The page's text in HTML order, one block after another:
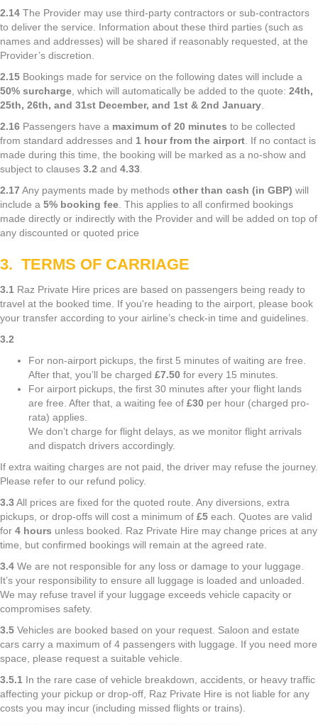
2.14 The Provider may use third-party contractors or sub-contractors
to deliver the service. Information about these third parties (such as
names and addresses) will be shared if reasonably requested, at the
Provider’s discretion.
2.15 Bookings made for service on the following dates will include a
50% surcharge , which will automatically be added to the quote: 24th,
25th, 26th, and 31st December, and 1st & 2nd January
2.16 Passengers have a maximum of 20 minutes to be collected
from standard addresses and 1 hour from the airport . If no contact is
made during this time, the booking will be marked as a no-show and
subject to clauses 3.2 and 4.33
2.17 Any payments made by methods other than cash (in GBP) will
include a 5% booking fee . This applies to all confirmed bookings
made directly or indirectly with the Provider and will be added on top of
any discounted or quoted price
3. TERMS OF CARRIAGE
3.1 Raz Private Hire prices are based on passengers being ready to
travel at the booked time. If you're heading to the airport, please book
your transfer according to your airline’s check-in time and guidelines.
3.2
For non-airport pickups, the first 5 minutes of waiting are free.
After that, you’ll be charged £7.50 for every 15 minutes.
For airport pickups, the first 30 minutes after your flight lands
are free. After that, a waiting fee of £30 per hour (charged pro-
rata) applies.
We don’t charge for flight delays, as we monitor flight arrivals
and dispatch drivers accordingly.
If extra waiting charges are not paid, the driver may refuse the journey.
Please refer to our refund policy.
3.3All prices are fixed for the quoted route. Any diversions, extra
pickups, or drop-offs will cost a minimum of £5 each. Quotes are valid
for 4 hours unless booked. Raz Private Hire may change prices at any
time, but confirmed bookings will remain at the agreed rate.
3.4 We are not responsible for any loss or damage to your luggage.
It’s your responsibility to ensure all luggage is loaded and unloaded.
We may refuse travel if your luggage exceeds vehicle capacity or
compromises safety.
3.5 Vehicles are booked based on your request. Saloon and estate
cars carry a maximum of 4 passengers with luggage. If you need more
space, please request a suitable vehicle.
3.5.1 In the rare case of vehicle breakdown, accidents, or heavy traffic
affecting your pickup or drop-off, Raz Private Hire is not liable for any
costs you may incur (including missed flights or trains).